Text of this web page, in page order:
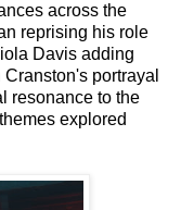
across the
reprising his role
Davis adding
portrayal
resonance to the
explored